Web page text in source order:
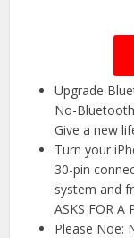
Upgrade
No-
Give a new
Turn your
30-pin
system and
ASKS FOR A
Please Noe: